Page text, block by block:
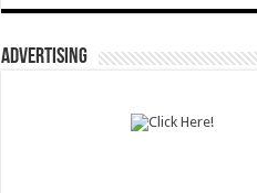
ADVERTISING